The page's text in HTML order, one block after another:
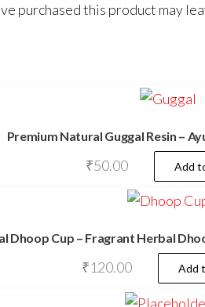
purchased this product may
Premium Natural Guggal Resin –
₹50.00 Add
Dhoop Cup – Fragrant Herbal
₹120.00 Add